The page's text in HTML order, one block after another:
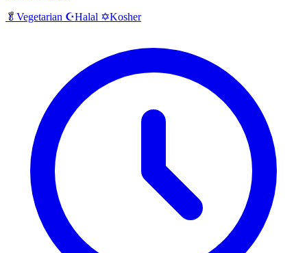
🥬 Vegetarian ☪️Halal ✡️Kosher